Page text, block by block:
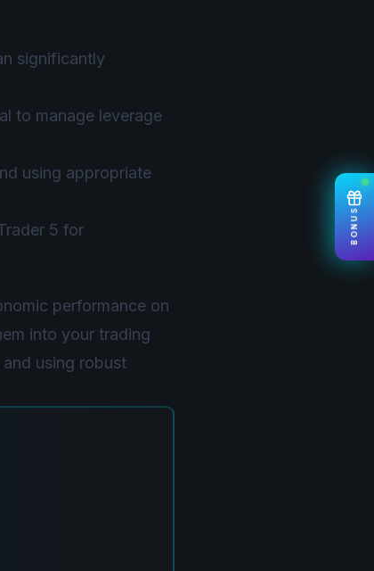
significantly
to manage leverage
using appropriate
5 for
performance on
into your trading
using robust
BONUS